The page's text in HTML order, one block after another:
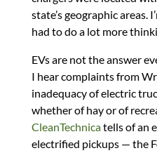
state’s geographic areas.
had to do a lot more
EVs are not the answer
I hear complaints from
inadequacy of electric
whether of hay or of
CleanTechnicatells of an
electrified pickups — the